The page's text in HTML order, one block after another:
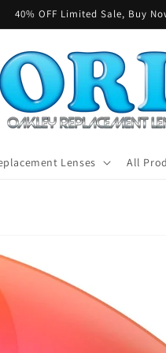
40% OFF Limited Sale, Buy
Lenses All